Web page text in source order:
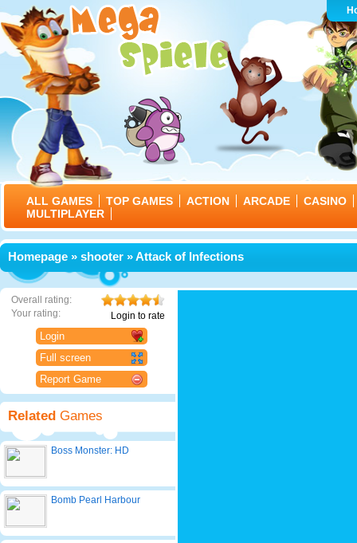
ALL GAMES TOP GAMES ACTION ARCADE
CASINO
MULTIPLAYER
Homepage » shooter » Attack of Infections
Overall rating:
Your rating:
Login to rate
Login
Full screen
Report Game
Related Games
Boss Monster: HD
Bomb Pearl Harbour